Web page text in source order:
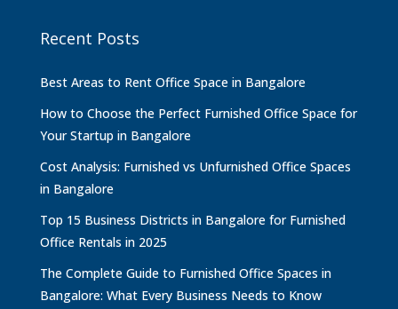
Recent Posts
Best Areas to Rent Office Space in Bangalore
How to Choose the Perfect Furnished Office Space for
Your Startup in Bangalore
Cost Analysis: Furnished vs Unfurnished Office Spaces
in Bangalore
Top 15 Business Districts in Bangalore for Furnished
Office Rentals in 2025
The Complete Guide to Furnished Office Spaces in
Bangalore: What Every Business Needs to Know